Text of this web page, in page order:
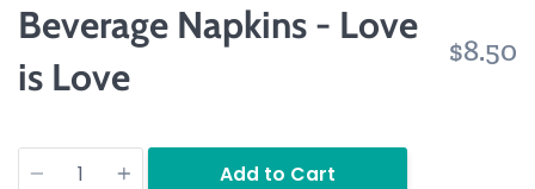
Beverage Napkins - Love
is Love
$8.50
Quantity
Add to Cart